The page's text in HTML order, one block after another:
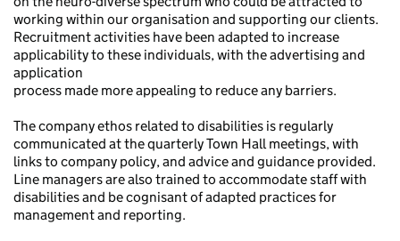
working within our organisation and supporting our clients.
Recruitment activities have been adapted to increase
applicability to these individuals, with the advertising and
application
process made more appealing to reduce any barriers.
The company ethos related to disabilities is regularly
communicated at the quarterly Town Hall meetings, with
links to company policy, and advice and guidance provided.
Line managers are also trained to accommodate staff with
disabilities and be cognisant of adapted practices for
management and reporting.